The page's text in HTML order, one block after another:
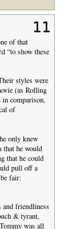
11
of that
“to show these
styles were
(as Rolling
comparison,
of
only knew
that he would
that he could
pull off a
fair:
and friendliness
& tyrant,
was all